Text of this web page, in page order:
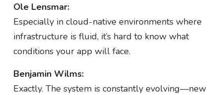
Ole Lensmar:
Especially in cloud-native environments where
infrastructure is fluid, it’s hard to know what
conditions your app will face.
Benjamin Wilms:
Exactly. The system is constantly evolving—new